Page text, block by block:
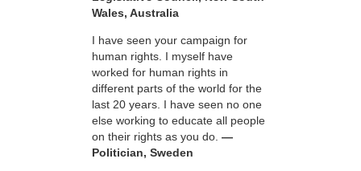
Wales, Australia
I have seen your campaign for
human rights. I myself have
worked for human rights in
different parts of the world for the
last 20 years. I have seen no one
else working to educate all people
on their rights as you do. —
Politician, Sweden